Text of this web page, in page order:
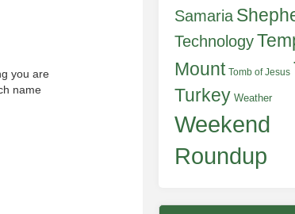
you are
name
Samaria
Technology
Mount Tomb of Jesus
Turkey Weather
Weekend
Roundup